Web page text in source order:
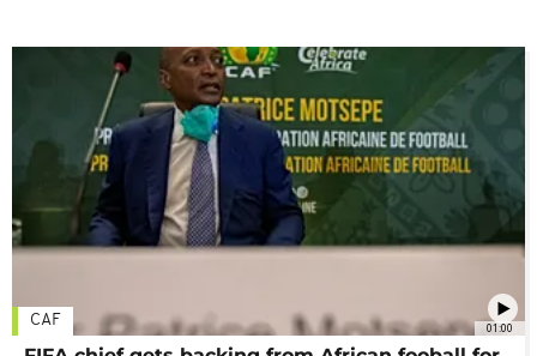
01:00
CAF